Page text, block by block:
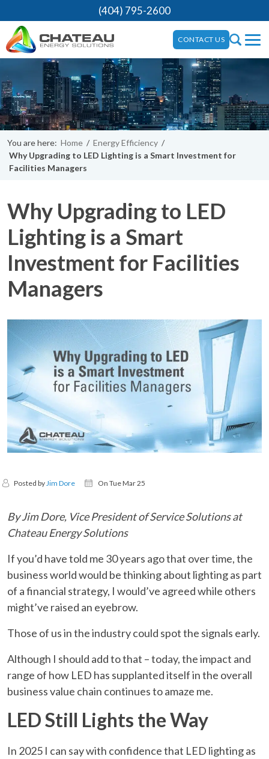
(404) 795-2600
CONTACT US
You are here: Home / Energy Efficiency /
Why Upgrading to LED Lighting is a Smart Investment for
Facilities Managers
Why Upgrading to LED
Lighting is a Smart
Investment for Facilities
Managers
Posted by Jim Dore On Tue Mar 25
By Jim Dore, Vice President of Service Solutions at
Chateau Energy Solutions
If you’d have told me 30 years ago that over time, the
business world would be thinking about lighting as part
of a financial strategy, I would’ve agreed while others
might’ve raised an eyebrow.
Those of us in the industry could spot the signals early.
Although I should add to that – today, the impact and
range of how LED has supplanted itself in the overall
business value chain continues to amaze me.
LED Still Lights the Way
In 2025 I can say with confidence that LED lighting as